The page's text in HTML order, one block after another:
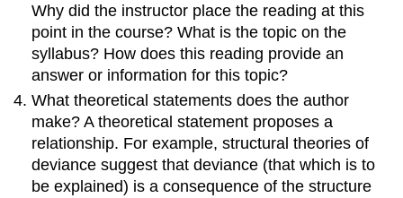
Why did the instructor place the reading at this
point in the course? What is the topic on the
syllabus? How does this reading provide an
answer or information for this topic?
What theoretical statements does the author
make? A theoretical statement proposes a
relationship. For example, structural theories of
deviance suggest that deviance (that which is to
be explained) is a consequence of the structure